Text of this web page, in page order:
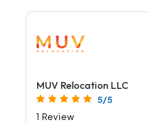
MUV Relocation LLC
5/5
1 Review